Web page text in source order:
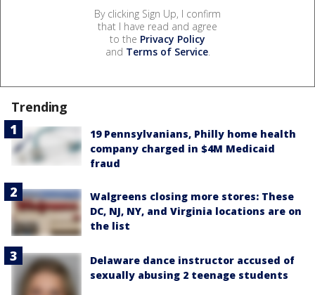
By clicking Sign Up, I confirm
that I have read and agree
to the Privacy Policy
and Terms of Service.
Trending
19 Pennsylvanians, Philly home health
company charged in $4M Medicaid
fraud
Walgreens closing more stores: These
DC, NJ, NY, and Virginia locations are on
the list
Delaware dance instructor accused of
sexually abusing 2 teenage students